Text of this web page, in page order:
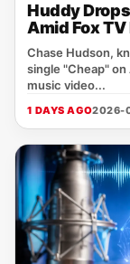
Huddy
Amid Fox
Chase Hudson,
single "Cheap"
music video...
1 DAYS AGO2026-